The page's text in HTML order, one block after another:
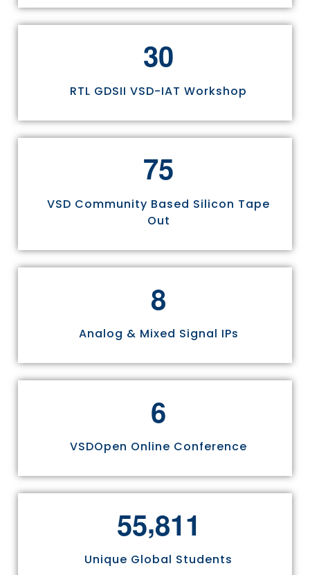
30
RTL GDSII VSD-IAT Workshop
75
VSD Community Based Silicon Tape
Out
8
Analog & Mixed Signal IPs
6
VSDOpen Online Conference
55,811
Unique Global Students